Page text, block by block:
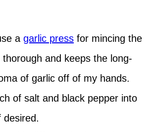
a garlic press for mincing the
thorough and keeps the long-
of garlic off of my hands.
of salt and black pepper into
desired.